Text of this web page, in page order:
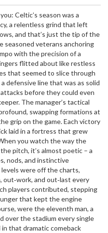
Celtic’s season was a
a relentless grind that left
and that’s just the tip of the
seasoned veterans anchoring
with the precision of a
flitted about like restless
that seemed to slice through
defensive line that was as solid
before they could even
The manager’s tactical
swapping formations at
grip on the game. Each victory
laid in a fortress that grew
you watch the way the
pitch, it’s almost poetic – a
nods, and instinctive
were off the charts,
and out‑last every
players contributed, stepping
that kept the engine
were the eleventh man, a
over the stadium every single
that dramatic comeback